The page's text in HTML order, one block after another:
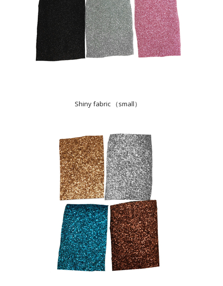
Shiny fabric （small）